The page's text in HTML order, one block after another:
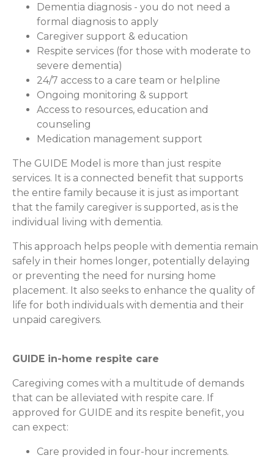
Dementia diagnosis - you do not need a
formal diagnosis to apply
Caregiver support & education
Respite services (for those with moderate to
severe dementia)
24/7 access to a care team or helpline
Ongoing monitoring & support
Access to resources, education and
counseling
Medication management support
The GUIDE Model is more than just respite
services. It is a connected benefit that supports
the entire family because it is just as important
that the family caregiver is supported, as is the
individual living with dementia.
This approach helps people with dementia remain
safely in their homes longer, potentially delaying
or preventing the need for nursing home
placement. It also seeks to enhance the quality of
life for both individuals with dementia and their
unpaid caregivers.
GUIDE in-home respite care
Caregiving comes with a multitude of demands
that can be alleviated with respite care. If
approved for GUIDE and its respite benefit, you
can expect:
Care provided in four-hour increments.